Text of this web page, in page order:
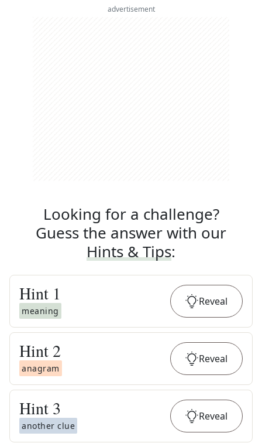
advertisement
Looking for a challenge?
Guess the answer with our
Hints & Tips:
Hint 1
meaning
Reveal
Hint 2
anagram
Reveal
Hint 3
another clue
Reveal